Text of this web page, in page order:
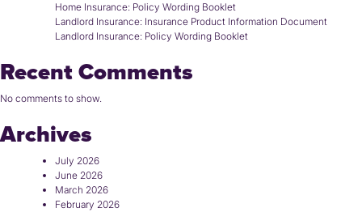
Home Insurance: Policy Wording Booklet
Landlord Insurance: Insurance Product Information Document
Landlord Insurance: Policy Wording Booklet
Recent Comments
No comments to show.
Archives
July 2026
June 2026
March 2026
February 2026